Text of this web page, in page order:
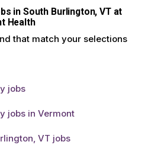
in South Burlington, VT at
Health
that match your selections
jobs
jobs in Vermont
VT jobs